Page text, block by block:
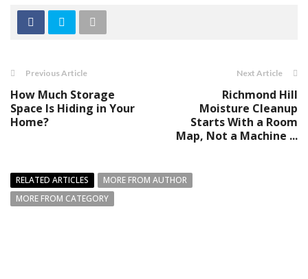
Previous Article
How Much Storage
Space Is Hiding in Your
Home?
Next Article
Richmond Hill
Moisture Cleanup
Starts With a Room
Map, Not a Machine ...
RELATED ARTICLES
MORE FROM AUTHOR
MORE FROM CATEGORY